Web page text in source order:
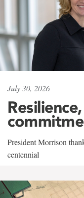
July 30, 2026
President Morrison
centennial